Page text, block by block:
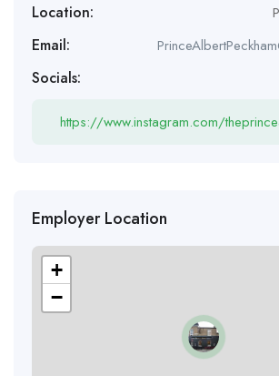
Location:
Email:
Socials:
https://www.instagram.com/
Employer Location
+
−